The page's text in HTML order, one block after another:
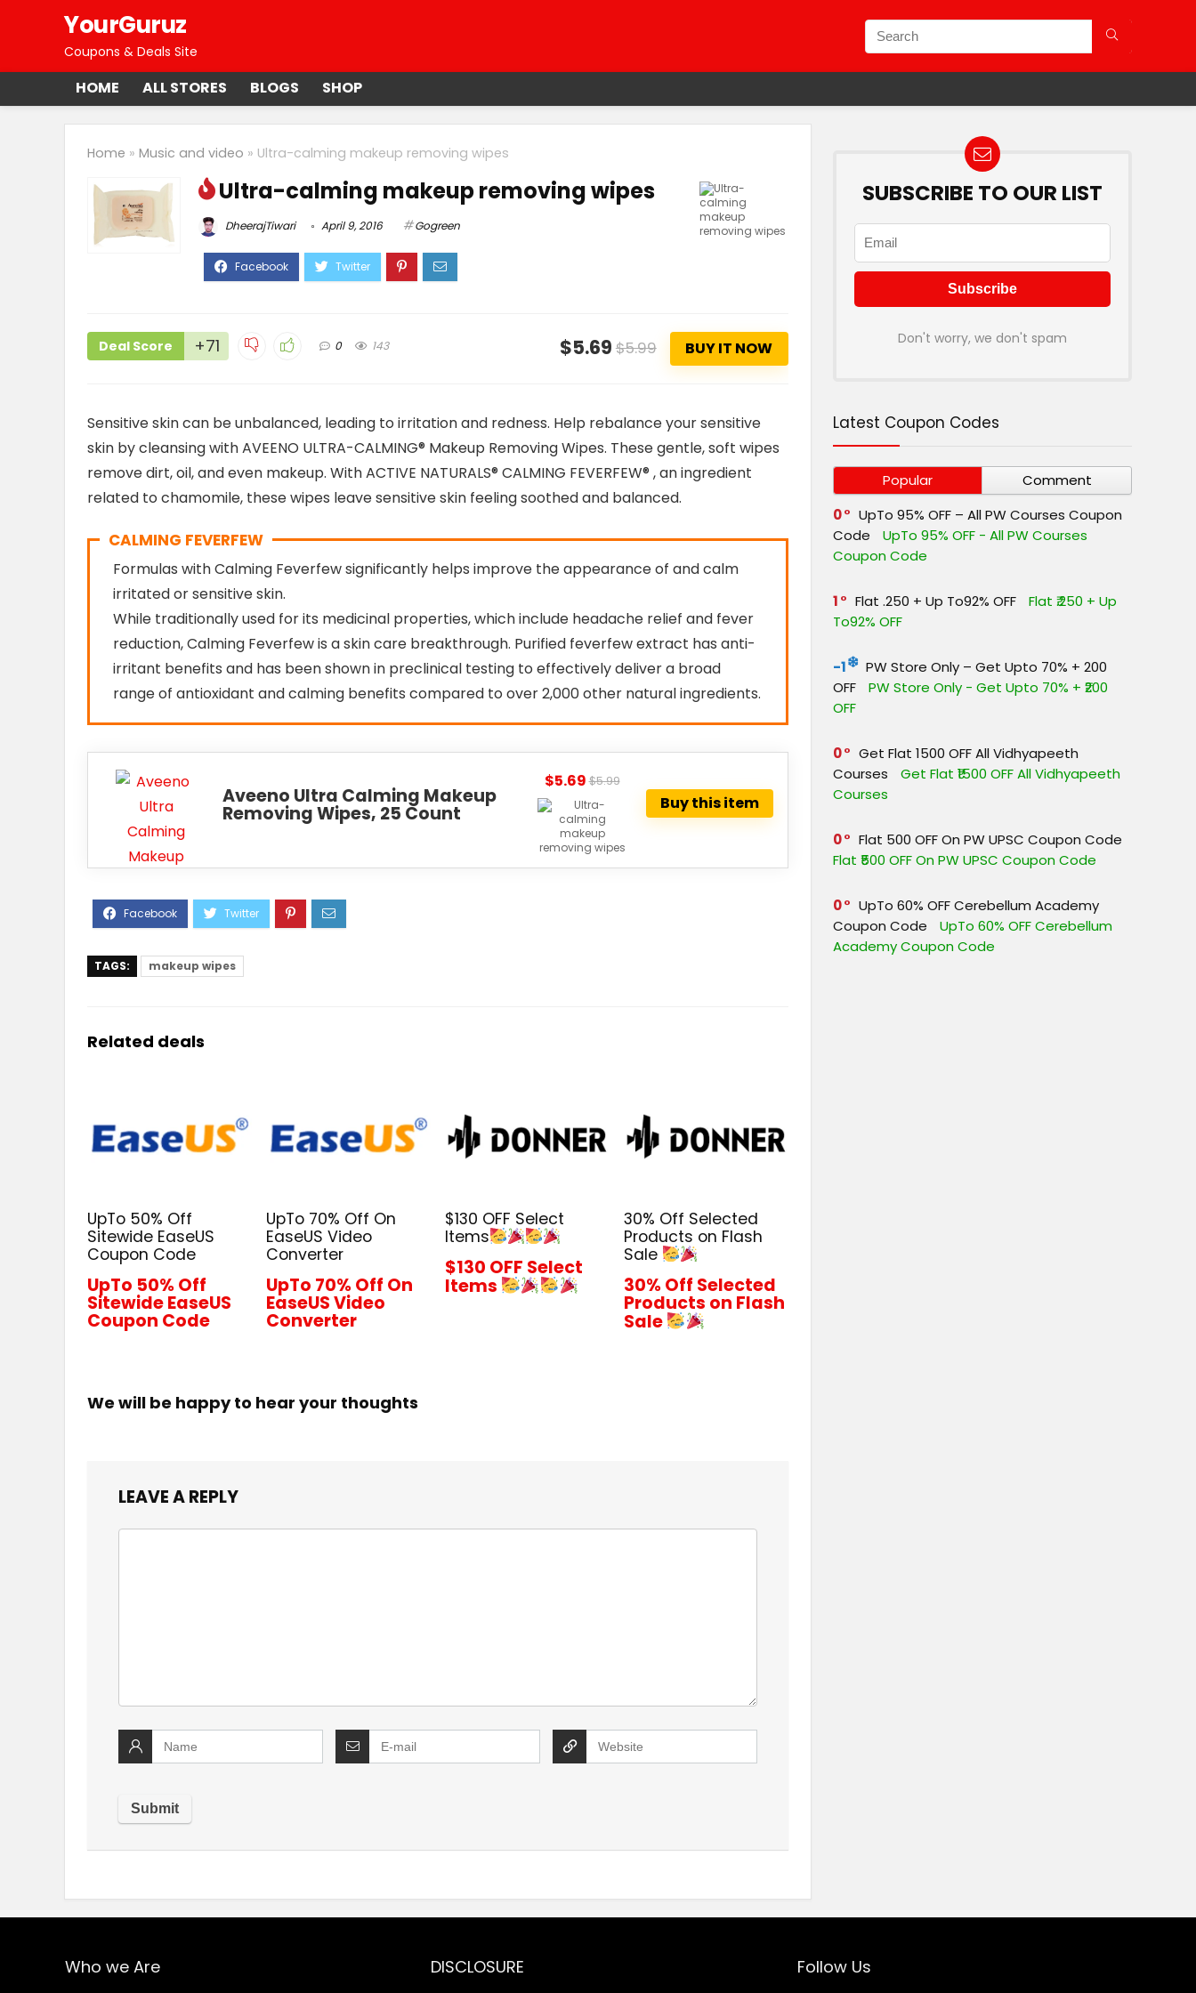
YourGuruz
Coupons & Deals Site
HOME ALL STORES BLOGS SHOP
Home » Music and video » Ultra-calming makeup removing wipes
Ultra-calming makeup removing wipes
DheerajTiwari April 9, 2016 Gogreen
Deal Score +71 0 143 $5.69 $5.99 BUY IT NOW
Sensitive skin can be unbalanced, leading to irritation and redness. Help rebalance your sensitive
skin by cleansing with AVEENO ULTRA-CALMING® Makeup Removing Wipes. These gentle, soft wipes
remove dirt, oil, and even makeup. With ACTIVE NATURALS® CALMING FEVERFEW® , an ingredient
related to chamomile, these wipes leave sensitive skin feeling soothed and balanced.
CALMING FEVERFEW
Formulas with Calming Feverfew significantly helps improve the appearance of and calm
irritated or sensitive skin.
While traditionally used for its medicinal properties, which include headache relief and fever
reduction, Calming Feverfew is a skin care breakthrough. Purified feverfew extract has anti-
irritant benefits and has been shown in preclinical testing to effectively deliver a broad
range of antioxidant and calming benefits compared to over 2,000 other natural ingredients.
Aveeno Ultra Calming Makeup
Removing Wipes, 25 Count
$5.69 $5.99
Buy this item
TAGS: makeup wipes
Related deals
UpTo 50% Off
Sitewide EaseUS
Coupon Code
UpTo 50% Off
Sitewide EaseUS
Coupon Code
UpTo 70% Off On
EaseUS Video
Converter
UpTo 70% Off On
EaseUS Video
Converter
$130 OFF Select
Items
$130 OFF Select
Items
30% Off Selected
Products on Flash
Sale
30% Off Selected
Products on Flash
Sale
We will be happy to hear your thoughts
LEAVE A REPLY
SUBSCRIBE TO OUR LIST
Don't worry, we don't spam
Latest Coupon Codes
Popular
Comment
0
UpTo 95% OFF – All PW Courses Coupon
Code
UpTo 95% OFF - All PW Courses
Coupon Code
1 Flat ₹.250 + Up To92% OFF
Flat ₹.250 + Up
To92% OFF
-1
PW Store Only – Get Upto 70% + ₹200
OFF
PW Store Only - Get Upto 70% + ₹200
OFF
0
Get Flat ₹1500 OFF All Vidhyapeeth
Courses
Get Flat ₹1500 OFF All Vidhyapeeth
Courses
0
Flat ₹500 OFF On PW UPSC Coupon Code
Flat ₹500 OFF On PW UPSC Coupon Code
0
UpTo 60% OFF Cerebellum Academy
Coupon Code
UpTo 60% OFF Cerebellum
Academy Coupon Code
Who we Are DISCLOSURE Follow Us